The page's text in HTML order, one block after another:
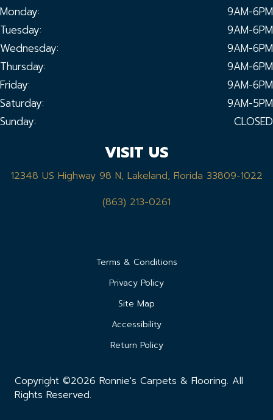
Monday:
9AM-6PM
Tuesday:
9AM-6PM
Wednesday:
9AM-6PM
Thursday:
9AM-6PM
Friday:
9AM-6PM
Saturday:
9AM-5PM
Sunday:
CLOSED
VISIT US
12348 US Highway 98 N, Lakeland, Florida 33809-1022
(863) 213-0261
Terms & Conditions
Privacy Policy
Site Map
Accessibility
Return Policy
Copyright ©2026 Ronnie's Carpets & Flooring. All
Rights Reserved.